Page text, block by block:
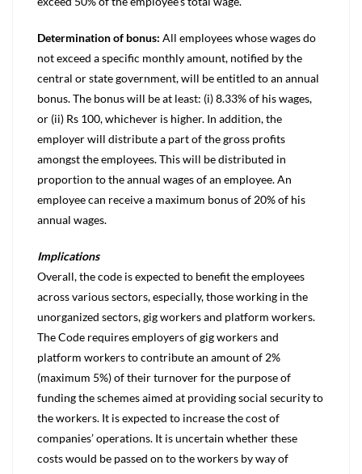
Determination of bonus: All employees whose wages do
not exceed a specific monthly amount, notified by the
central or state government, will be entitled to an annual
bonus. The bonus will be at least: (i) 8.33% of his wages,
or (ii) Rs 100, whichever is higher. In addition, the
employer will distribute a part of the gross profits
amongst the employees. This will be distributed in
proportion to the annual wages of an employee. An
employee can receive a maximum bonus of 20% of his
annual wages.
Implications
Overall, the code is expected to benefit the employees
across various sectors, especially, those working in the
unorganized sectors, gig workers and platform workers.
The Code requires employers of gig workers and
platform workers to contribute an amount of 2%
(maximum 5%) of their turnover for the purpose of
funding the schemes aimed at providing social security to
the workers. It is expected to increase the cost of
companies’ operations. It is uncertain whether these
costs would be passed on to the workers by way of